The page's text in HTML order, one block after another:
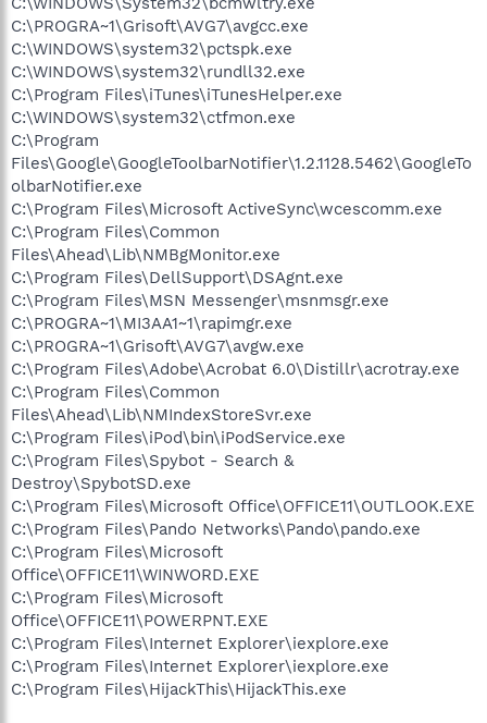
C:\PROGRA~1\Grisoft\AVG7\avgcc.exe
C:\WINDOWS\system32\pctspk.exe
C:\WINDOWS\system32\rundll32.exe
C:\Program Files\iTunes\iTunesHelper.exe
C:\WINDOWS\system32\ctfmon.exe
C:\Program
Files\Google\GoogleToolbarNotifier\1.2.1128.5462\GoogleTo
olbarNotifier.exe
C:\Program Files\Microsoft ActiveSync\wcescomm.exe
C:\Program Files\Common
Files\Ahead\Lib\NMBgMonitor.exe
C:\Program Files\DellSupport\DSAgnt.exe
C:\Program Files\MSN Messenger\msnmsgr.exe
C:\PROGRA~1\MI3AA1~1\rapimgr.exe
C:\PROGRA~1\Grisoft\AVG7\avgw.exe
C:\Program Files\Adobe\Acrobat 6.0\Distillr\acrotray.exe
C:\Program Files\Common
Files\Ahead\Lib\NMIndexStoreSvr.exe
C:\Program Files\iPod\bin\iPodService.exe
C:\Program Files\Spybot - Search &
Destroy\SpybotSD.exe
C:\Program Files\Microsoft Office\OFFICE11\OUTLOOK.EXE
C:\Program Files\Pando Networks\Pando\pando.exe
C:\Program Files\Microsoft
Office\OFFICE11\WINWORD.EXE
C:\Program Files\Microsoft
Office\OFFICE11\POWERPNT.EXE
C:\Program Files\Internet Explorer\iexplore.exe
C:\Program Files\Internet Explorer\iexplore.exe
C:\Program Files\HijackThis\HijackThis.exe